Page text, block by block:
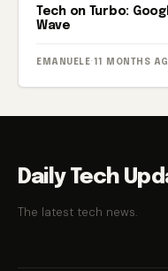
Tech on Turbo:
Wave
EMANUELE · 11 MONTHS
Daily Tech
The latest tech news.